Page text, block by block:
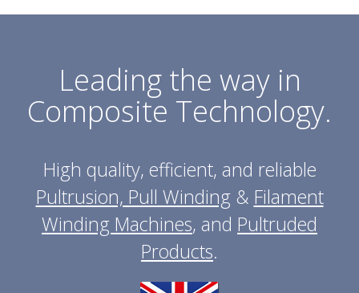
Leading the way in
Composite Technology.
High quality, efficient, and reliable
Pultrusion, Pull Winding& Filament
Winding Machines, and Pultruded
Products.